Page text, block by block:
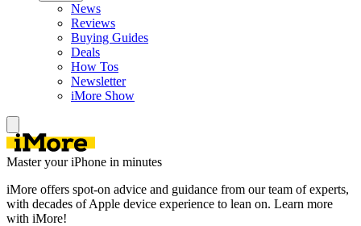
News
Reviews
Buying Guides
Deals
How Tos
Newsletter
iMore Show
Master your iPhone in minutes
iMore offers spot-on advice and guidance from our team of experts,
with decades of Apple device experience to lean on. Learn more
with iMore!